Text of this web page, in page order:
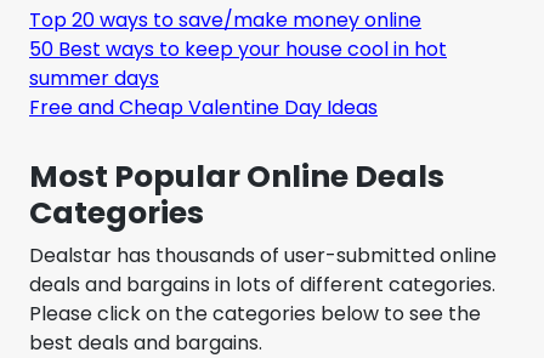
Top 20 ways to save/make money online
50 Best ways to keep your house cool in hot
summer days
Free and Cheap Valentine Day Ideas
Most Popular Online Deals
Categories
Dealstar has thousands of user-submitted online
deals and bargains in lots of different categories.
Please click on the categories below to see the
best deals and bargains.